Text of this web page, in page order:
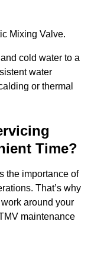
Mixing Valve.
cold water to a
water
or thermal
Time?
the importance of
That’s why
around your
maintenance